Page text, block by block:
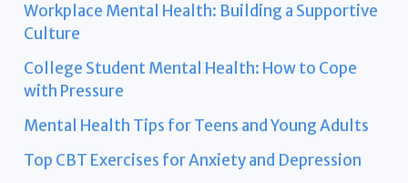
Workplace Mental Health: Building a Supportive
Culture
College Student Mental Health: How to Cope
with Pressure
Mental Health Tips for Teens and Young Adults
Top CBT Exercises for Anxiety and Depression